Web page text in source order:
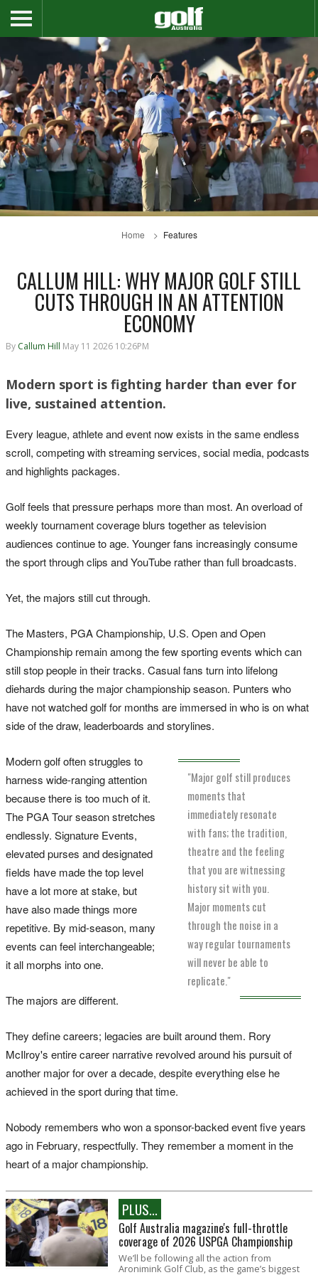
Home Features
CALLUM HILL: WHY MAJOR GOLF STILL
CUTS THROUGH IN AN ATTENTION
ECONOMY
By Callum Hill May 11 2026 10:26PM
Modern sport is fighting harder than ever for
live, sustained attention.
Every league, athlete and event now exists in the same endless
scroll, competing with streaming services, social media, podcasts
and highlights packages.
Golf feels that pressure perhaps more than most. An overload of
weekly tournament coverage blurs together as television
audiences continue to age. Younger fans increasingly consume
the sport through clips and YouTube rather than full broadcasts.
Yet, the majors still cut through.
The Masters, PGA Championship, U.S. Open and Open
Championship remain among the few sporting events which can
still stop people in their tracks. Casual fans turn into lifelong
diehards during the major championship season. Punters who
have not watched golf for months are immersed in who is on what
side of the draw, leaderboards and storylines.
"Major golf still produces
moments that
immediately resonate
with fans; the tradition,
theatre and the feeling
that you are witnessing
history sit with you.
Major moments cut
through the noise in a
way regular tournaments
will never be able to
replicate."
Modern golf often struggles to
harness wide-ranging attention
because there is too much of it.
The PGA Tour season stretches
endlessly. Signature Events,
elevated purses and designated
fields have made the top level
have a lot more at stake, but
have also made things more
repetitive. By mid-season, many
events can feel interchangeable;
it all morphs into one.
The majors are different.
They define careers; legacies are built around them. Rory
McIlroy's entire career narrative revolved around his pursuit of
another major for over a decade, despite everything else he
achieved in the sport during that time.
Nobody remembers who won a sponsor-backed event five years
ago in February, respectfully. They remember a moment in the
heart of a major championship.
PLUS...
Golf Australia magazine's full-throttle
coverage of 2026 USPGA Championship
We’ll be following all the action from
Aronimink Golf Club, as the game’s biggest